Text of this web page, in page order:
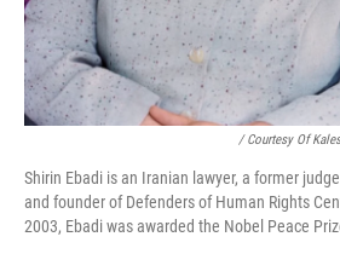
/ Courtesy Of
Shirin Ebadi is an Iranian lawyer, a former
and founder of Defenders of Human Rights
2003, Ebadi was awarded the Nobel Peace